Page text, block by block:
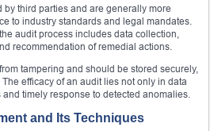
by third parties and are generally more
to industry standards and legal mandates.
audit process includes data collection,
recommendation of remedial actions.
tampering and should be stored securely,
efficacy of an audit lies not only in data
timely response to detected anomalies.
and Its Techniques